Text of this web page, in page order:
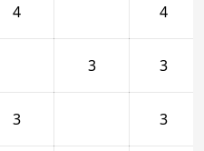
4 4
3 3
3 3